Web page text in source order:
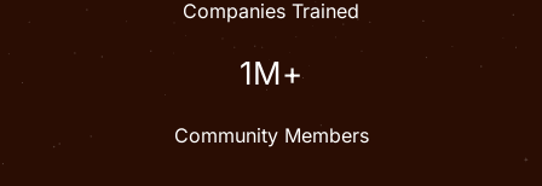
Companies Trained
1M+
Community Members